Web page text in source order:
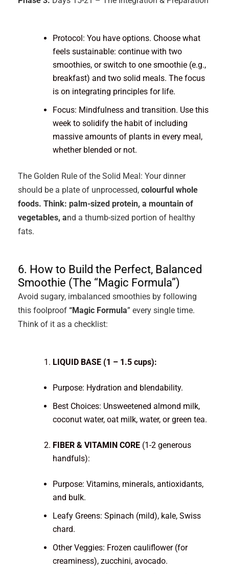
Protocol: You have options. Choose what
feels sustainable: continue with two
smoothies, or switch to one smoothie (e.g.,
breakfast) and two solid meals. The focus
is on integrating principles for life.
Focus: Mindfulness and transition. Use this
week to solidify the habit of including
massive amounts of plants in every meal,
whether blended or not.
The Golden Rule of the Solid Meal: Your dinner
should be a plate of unprocessed,colourful whole
foods. Think: palm-sized protein, a mountain of
vegetables, and a thumb-sized portion of healthy
fats.
6. How to Build the Perfect, Balanced
Smoothie (The “Magic Formula”)
Avoid sugary, imbalanced smoothies by following
this foolproof “Magic Formula” every single time.
Think of it as a checklist:
LIQUID BASE (1 – 1.5 cups):
Purpose: Hydration and blendability.
Best Choices: Unsweetened almond milk,
coconut water, oat milk, water, or green tea.
FIBER & VITAMIN CORE(1-2 generous
handfuls):
Purpose: Vitamins, minerals, antioxidants,
and bulk.
Leafy Greens: Spinach (mild), kale, Swiss
chard.
Other Veggies: Frozen cauliflower (for
creaminess), zucchini, avocado.